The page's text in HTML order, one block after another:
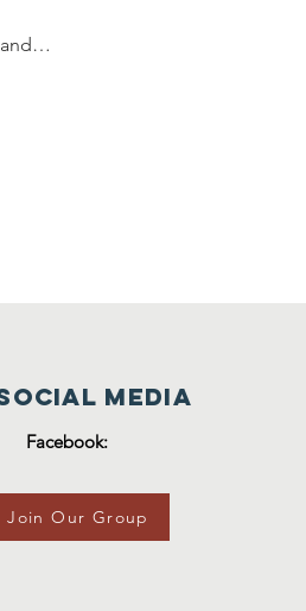
and…
Media
Facebook:
Join Our Group